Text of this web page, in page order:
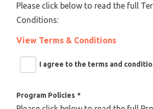
Please click below to read the full
Conditions:
View Terms & Conditions
I agree to the terms and
Program Policies *